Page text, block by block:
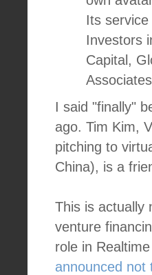
Its
Investors
Capital,
I said "finally"
ago. Tim Kim,
pitching to
China), is a
This is actually
venture
role in
announced not